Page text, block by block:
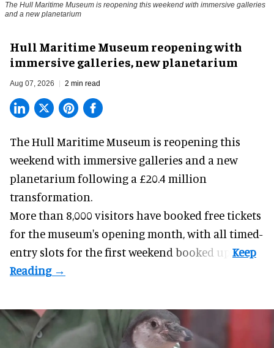
The Hull Maritime Museum is reopening this weekend with immersive galleries
and a new planetarium
Hull Maritime Museum reopening with
immersive galleries, new planetarium
Aug 07, 2026 2 min read
The Hull Maritime Museum is reopening this
weekend with immersive galleries and a new
planetarium following a £20.4 million
transformation.
More than 8,000 visitors have booked free tickets
for the museum's opening month, with all timed-
entry slots for the first weekend booked up.